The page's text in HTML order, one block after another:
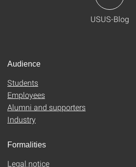
USUS-Blog
Audience
Students
Employees
Alumni and supporters
Industry
Formalities
Legal notice